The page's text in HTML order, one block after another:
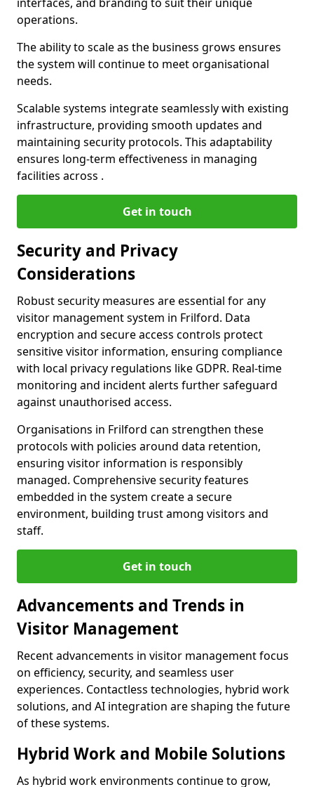
operations.
The ability to scale as the business grows ensures
the system will continue to meet organisational
needs.
Scalable systems integrate seamlessly with existing
infrastructure, providing smooth updates and
maintaining security protocols. This adaptability
ensures long-term effectiveness in managing
facilities across .
Get in touch
Security and Privacy
Considerations
Robust security measures are essential for any
visitor management system in Frilford. Data
encryption and secure access controls protect
sensitive visitor information, ensuring compliance
with local privacy regulations like GDPR. Real-time
monitoring and incident alerts further safeguard
against unauthorised access.
Organisations in Frilford can strengthen these
protocols with policies around data retention,
ensuring visitor information is responsibly
managed. Comprehensive security features
embedded in the system create a secure
environment, building trust among visitors and
staff.
Get in touch
Advancements and Trends in
Visitor Management
Recent advancements in visitor management focus
on efficiency, security, and seamless user
experiences. Contactless technologies, hybrid work
solutions, and AI integration are shaping the future
of these systems.
Hybrid Work and Mobile Solutions
As hybrid work environments continue to grow,